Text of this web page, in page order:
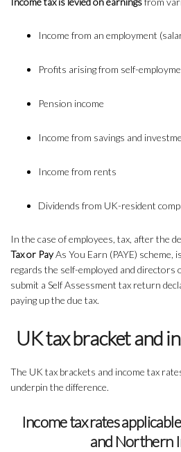
Income from an employment
Profits arising from self-
Pension income
Income from savings and
Income from rents
Dividends from UK-resident
In the case of employees, tax, after the
Tax or PayAs You Earn (PAYE) scheme,
regards the self-employed and directors
submit a Self Assessment tax return
paying up the due tax.
UK tax bracket and
The UK tax brackets and income tax
underpin the difference.
Income tax rates
and Northern